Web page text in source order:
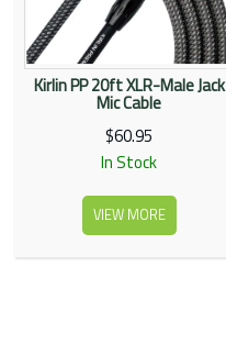
Kirlin PP 20ft XLR-Male Jack
Mic Cable
$60.95
In Stock
VIEW MORE